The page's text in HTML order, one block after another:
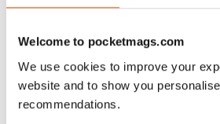
Welcome to pocketmags.com
We use cookies to improve your
website and to show you
recommendations.
BACK ISSUES